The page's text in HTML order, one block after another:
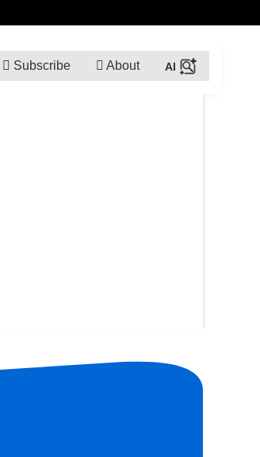
Subscribe About